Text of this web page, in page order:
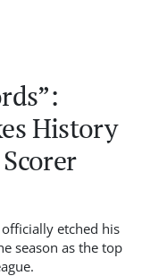
History
etched his
season as the top